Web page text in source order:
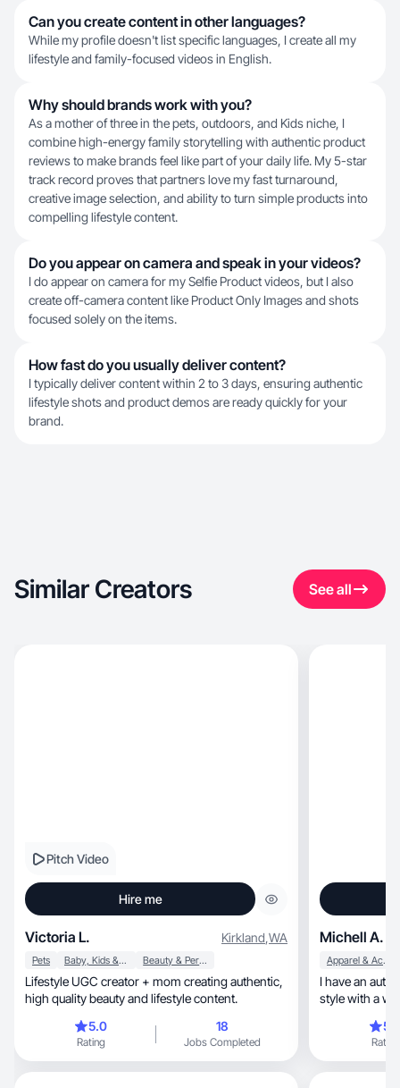
Can you create content in other languages?
While my profile doesn't list specific languages, I create all my
lifestyle and family-focused videos in English.
Why should brands work with you?
As a mother of three in the pets, outdoors, and Kids niche, I
combine high-energy family storytelling with authentic product
reviews to make brands feel like part of your daily life. My 5-star
track record proves that partners love my fast turnaround,
creative image selection, and ability to turn simple products into
compelling lifestyle content.
Do you appear on camera and speak in your videos?
I do appear on camera for my Selfie Product videos, but I also
create off-camera content like Product Only Images and shots
focused solely on the items.
How fast do you usually deliver content?
I typically deliver content within 2 to 3 days, ensuring authentic
lifestyle shots and product demos are ready quickly for your
brand.
Similar Creators See all
Pitch Video
Hire me
Victoria L. Kirkland,WA
Pets Baby, Kids & Maternity Beauty & Personal Care
Lifestyle UGC creator + mom creating authentic,
high quality beauty and lifestyle content.
5.0
Rating
18
Jobs Completed
Michell A.
Apparel & Accessories
I have an authentic, cozy, and
style with a
Rating